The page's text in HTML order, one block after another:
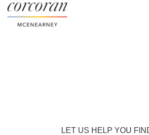
LET US HELP YOU